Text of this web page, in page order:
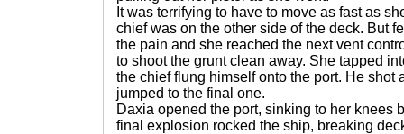
It was terrifying to have to move as fast as
chief was on the other side of the deck. But
the pain and she reached the next vent
to shoot the grunt clean away. She tapped
the chief flung himself onto the port. He shot
jumped to the final one.
Daxia opened the port, sinking to her knees
final explosion rocked the ship, breaking